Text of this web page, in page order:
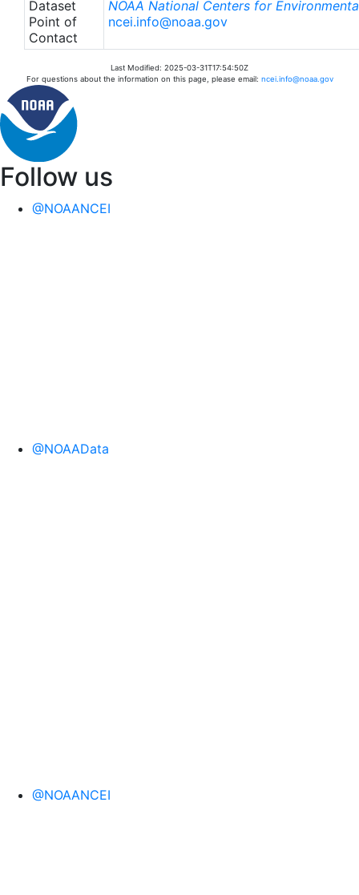
Dataset
Point of
Contact
NOAA National Centers for
ncei.info@noaa.gov
Last Modified: 2025-03-31T17:54:50Z
For questions about the information on this page, please email: ncei.info@noaa.gov
Follow us
@NOAANCEI
@NOAAData
@NOAANCEI